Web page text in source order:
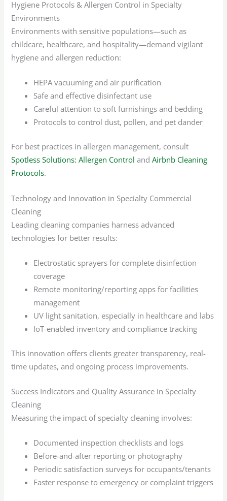
Hygiene Protocols & Allergen Control in Specialty
Environments
Environments with sensitive populations—such as
childcare, healthcare, and hospitality—demand vigilant
hygiene and allergen reduction:
HEPA vacuuming and air purification
Safe and effective disinfectant use
Careful attention to soft furnishings and bedding
Protocols to control dust, pollen, and pet dander
For best practices in allergen management, consult
Spotless Solutions: Allergen Control andAirbnb Cleaning
Protocols.
Technology and Innovation in Specialty Commercial
Cleaning
Leading cleaning companies harness advanced
technologies for better results:
Electrostatic sprayers for complete disinfection
coverage
Remote monitoring/reporting apps for facilities
management
UV light sanitation, especially in healthcare and labs
IoT-enabled inventory and compliance tracking
This innovation offers clients greater transparency, real-
time updates, and ongoing process improvements.
Success Indicators and Quality Assurance in Specialty
Cleaning
Measuring the impact of specialty cleaning involves:
Documented inspection checklists and logs
Before-and-after reporting or photography
Periodic satisfaction surveys for occupants/tenants
Faster response to emergency or complaint triggers